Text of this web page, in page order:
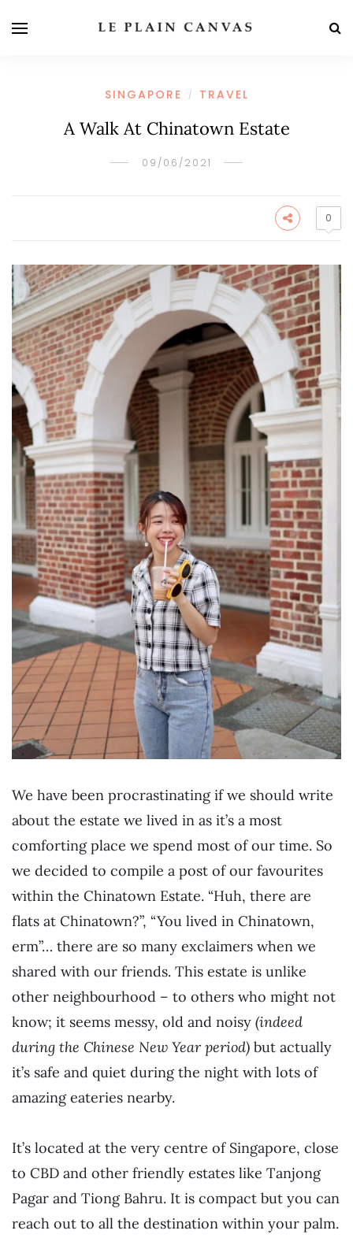
SINGAPORE / TRAVEL
A Walk At Chinatown Estate
09/06/2021
0
We have been procrastinating if we should write
about the estate we lived in as it’s a most
comforting place we spend most of our time. So
we decided to compile a post of our favourites
within the Chinatown Estate. “Huh, there are
flats at Chinatown?”, “You lived in Chinatown,
erm”… there are so many exclaimers when we
shared with our friends. This estate is unlike
other neighbourhood – to others who might not
know; it seems messy, old and noisy (indeed
during the Chinese New Year period) but actually
it’s safe and quiet during the night with lots of
amazing eateries nearby.
It’s located at the very centre of Singapore, close
to CBD and other friendly estates like Tanjong
Pagar and Tiong Bahru. It is compact but you can
reach out to all the destination within your palm.